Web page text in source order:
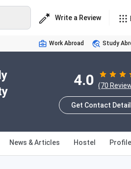
Write a Review
Work Abroad Study
4.0 (70
Get Contact
News & Articles Hostel Profile